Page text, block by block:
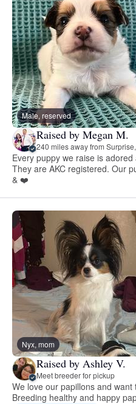
Male, reserved
Raised by Megan M.
240 miles away from
Every puppy we raise is
They are AKC registered. Our
& ❤️
Nyx, mom
Raised by Ashley V.
Meet breeder for pickup
We love our papillons and
Breeding healthy and happy